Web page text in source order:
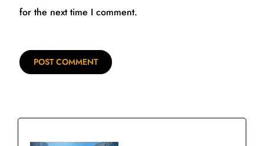
for the next time I comment.